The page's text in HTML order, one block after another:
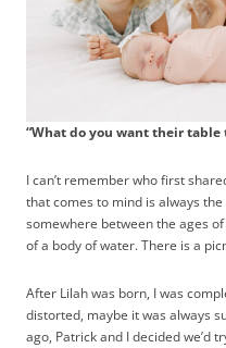
“What do you want their table
I can’t remember who first
that comes to mind is always
somewhere between the ages
of a body of water. There is a
After Lilah was born, I was
distorted, maybe it was always
ago, Patrick and I decided we’d